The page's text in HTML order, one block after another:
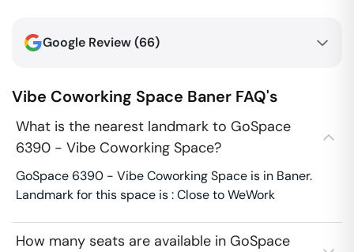
Google Review (66)
Vibe Coworking Space Baner FAQ's
What is the nearest landmark to GoSpace
6390 - Vibe Coworking Space?
GoSpace 6390 - Vibe Coworking Space is in Baner.
Landmark for this space is : Close to WeWork
How many seats are available in GoSpace